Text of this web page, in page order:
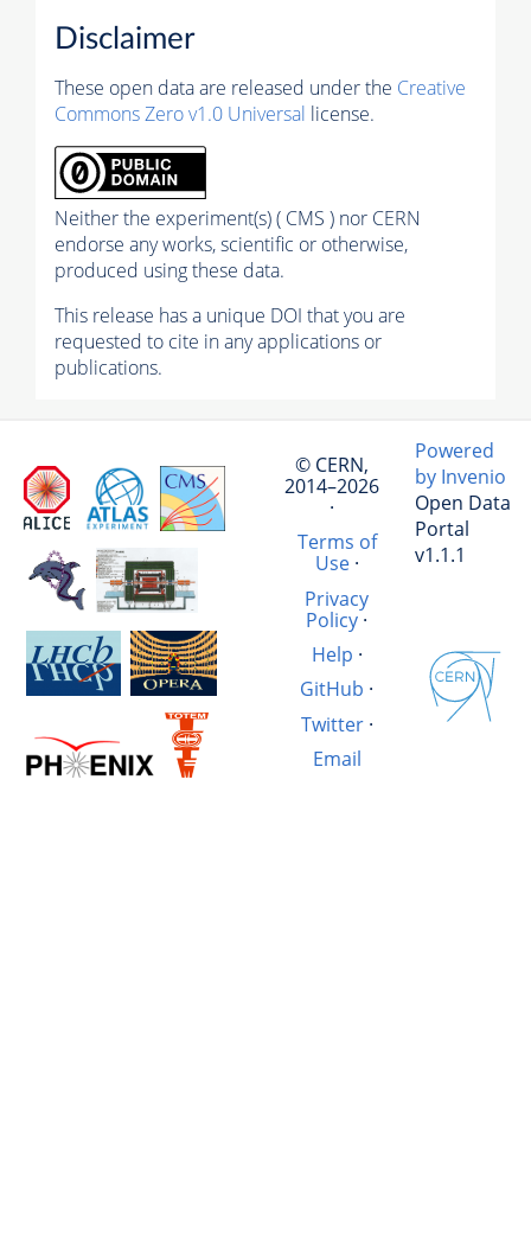
Disclaimer
These open data are released under the Creative
Commons Zero v1.0 Universal license.
Neither the experiment(s) ( CMS ) nor CERN
endorse any works, scientific or otherwise,
produced using these data.
This release has a unique DOI that you are
requested to cite in any applications or
publications.
© CERN,
2014–2026
·
Terms of
Use·
Privacy
Policy·
Help ·
GitHub ·
Twitter·
Email
Powered
by Invenio
Open Data
Portal
v1.1.1